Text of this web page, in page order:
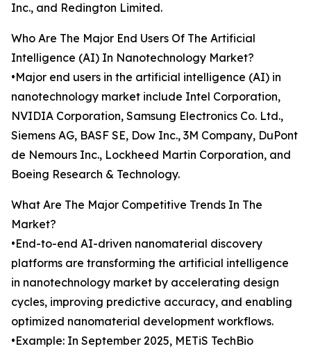
Inc., and Redington Limited.
Who Are The Major End Users Of The Artificial
Intelligence (AI) In Nanotechnology Market?
•Major end users in the artificial intelligence (AI) in
nanotechnology market include Intel Corporation,
NVIDIA Corporation, Samsung Electronics Co. Ltd.,
Siemens AG, BASF SE, Dow Inc., 3M Company, DuPont
de Nemours Inc., Lockheed Martin Corporation, and
Boeing Research & Technology.
What Are The Major Competitive Trends In The
Market?
•End-to-end AI-driven nanomaterial discovery
platforms are transforming the artificial intelligence
in nanotechnology market by accelerating design
cycles, improving predictive accuracy, and enabling
optimized nanomaterial development workflows.
•Example: In September 2025, METiS TechBio